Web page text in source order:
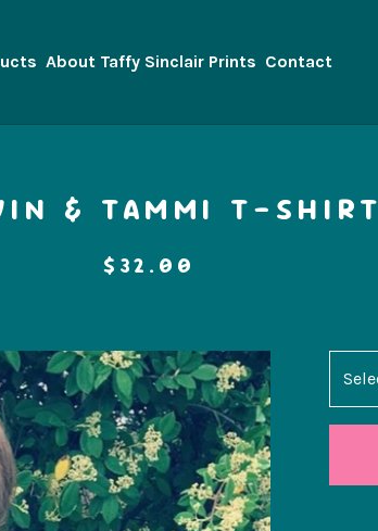
About Taffy Sinclair Prints Contact
& TAMMI T-SHIRT
$ 32.00